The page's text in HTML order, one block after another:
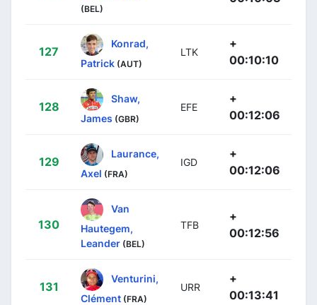
(BEL)
127
Konrad,
Patrick (AUT)
LTK
+
00:10:10
128
Shaw,
James (GBR)
EFE
+
00:12:06
129
Laurance,
Axel (FRA)
IGD
+
00:12:06
130
Van
Hautegem,
Leander (BEL)
TFB
+
00:12:56
131
Venturini,
Clément (FRA)
URR
+
00:13:41